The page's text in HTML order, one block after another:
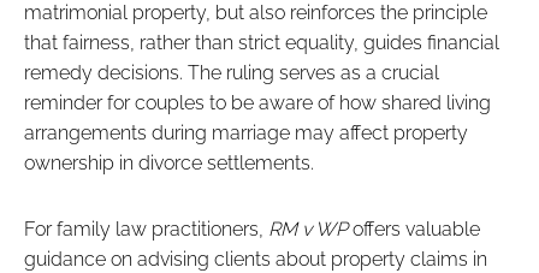
matrimonial property, but also reinforces the principle
that fairness, rather than strict equality, guides financial
remedy decisions. The ruling serves as a crucial
reminder for couples to be aware of how shared living
arrangements during marriage may affect property
ownership in divorce settlements.
For family law practitioners, RM v WPoffers valuable
guidance on advising clients about property claims in